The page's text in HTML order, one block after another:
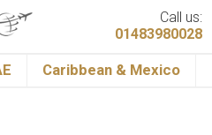
Call us:
01483980028
Caribbean & Mexico